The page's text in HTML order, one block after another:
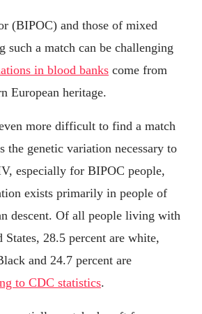
(BIPOC) and those of mixed
such a match can be challenging
in blood banks come from
European heritage.
more difficult to find a match
the genetic variation necessary to
especially for BIPOC people,
exists primarily in people of
descent. Of all people living with
28.5 percent are white,
and 24.7 percent are
to CDC statistics.